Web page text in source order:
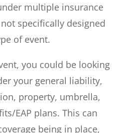
multiple insurance
specifically designed
of event.
you could be looking
your general liability,
property, umbrella,
EAP plans. This can
being in place,